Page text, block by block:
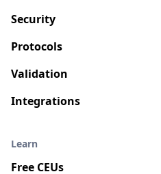
Security
Protocols
Validation
Integrations
Learn
Free CEUs